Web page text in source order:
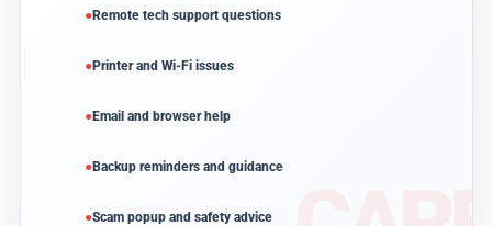
Remote tech support questions
Printer and Wi-Fi issues
Email and browser help
Backup reminders and guidance
Scam popup and safety advice